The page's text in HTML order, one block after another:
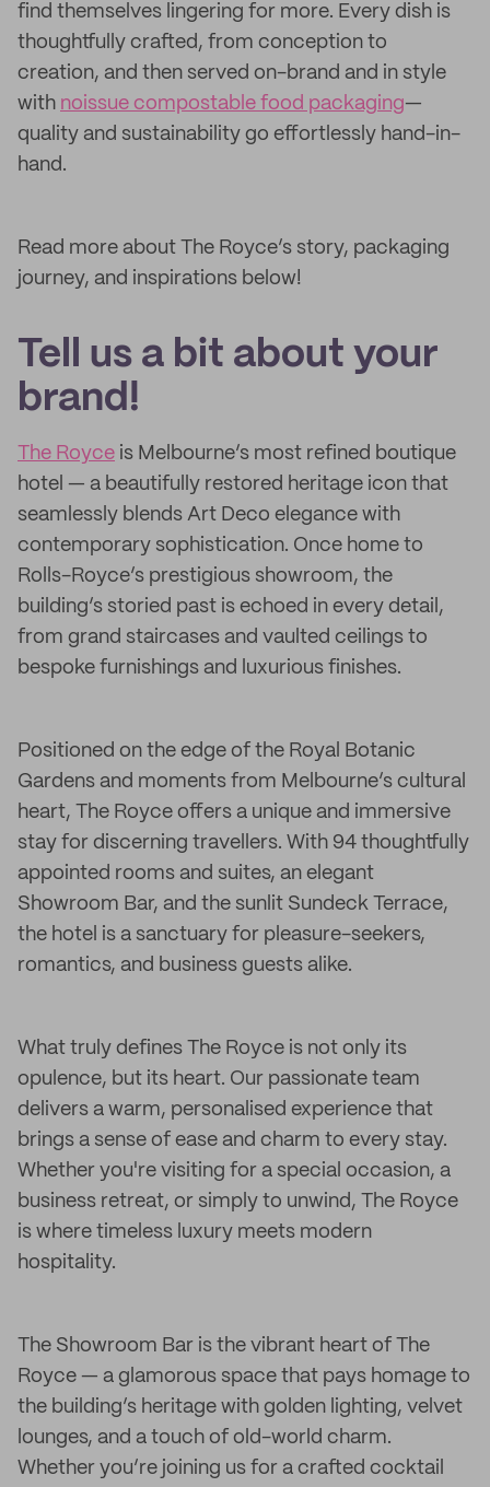
find themselves lingering for more. Every dish is
thoughtfully crafted, from conception to
creation, and then served on-brand and in style
with noissue compostable food packaging—
quality and sustainability go effortlessly hand-in-
hand.
Read more about The Royce’s story, packaging
journey, and inspirations below!
Tell us a bit about your
brand!
The Royce is Melbourne’s most refined boutique
hotel — a beautifully restored heritage icon that
seamlessly blends Art Deco elegance with
contemporary sophistication. Once home to
Rolls-Royce’s prestigious showroom, the
building’s storied past is echoed in every detail,
from grand staircases and vaulted ceilings to
bespoke furnishings and luxurious finishes.
Positioned on the edge of the Royal Botanic
Gardens and moments from Melbourne’s cultural
heart, The Royce offers a unique and immersive
stay for discerning travellers. With 94 thoughtfully
appointed rooms and suites, an elegant
Showroom Bar, and the sunlit Sundeck Terrace,
the hotel is a sanctuary for pleasure-seekers,
romantics, and business guests alike.
What truly defines The Royce is not only its
opulence, but its heart. Our passionate team
delivers a warm, personalised experience that
brings a sense of ease and charm to every stay.
Whether you're visiting for a special occasion, a
business retreat, or simply to unwind, The Royce
is where timeless luxury meets modern
hospitality.
The Showroom Bar is the vibrant heart of The
Royce — a glamorous space that pays homage to
the building’s heritage with golden lighting, velvet
lounges, and a touch of old-world charm.
Whether you’re joining us for a crafted cocktail